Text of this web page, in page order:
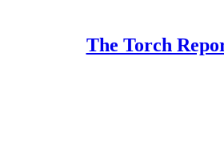
The Torch